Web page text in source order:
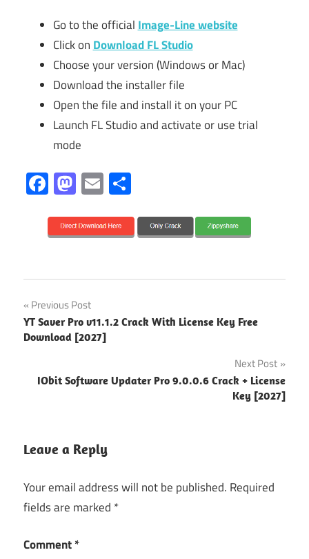
Go to the official Image-Line website
Click on Download FL Studio
Choose your version (Windows or Mac)
Download the installer file
Open the file and install it on your PC
Launch FL Studio and activate or use trial
mode
Facebook
Mastodon
Email
activation
key
Editing
Audio
production
Post
navigation
Previous Post
YT Saver Pro v11.1.2 Crack With License Key Free
Download [2027]
Next Post
IObit Software Updater Pro 9.0.0.6 Crack + License
Key [2027]
Leave a Reply
Your email address will not be published. Required
fields are marked *
Comment*